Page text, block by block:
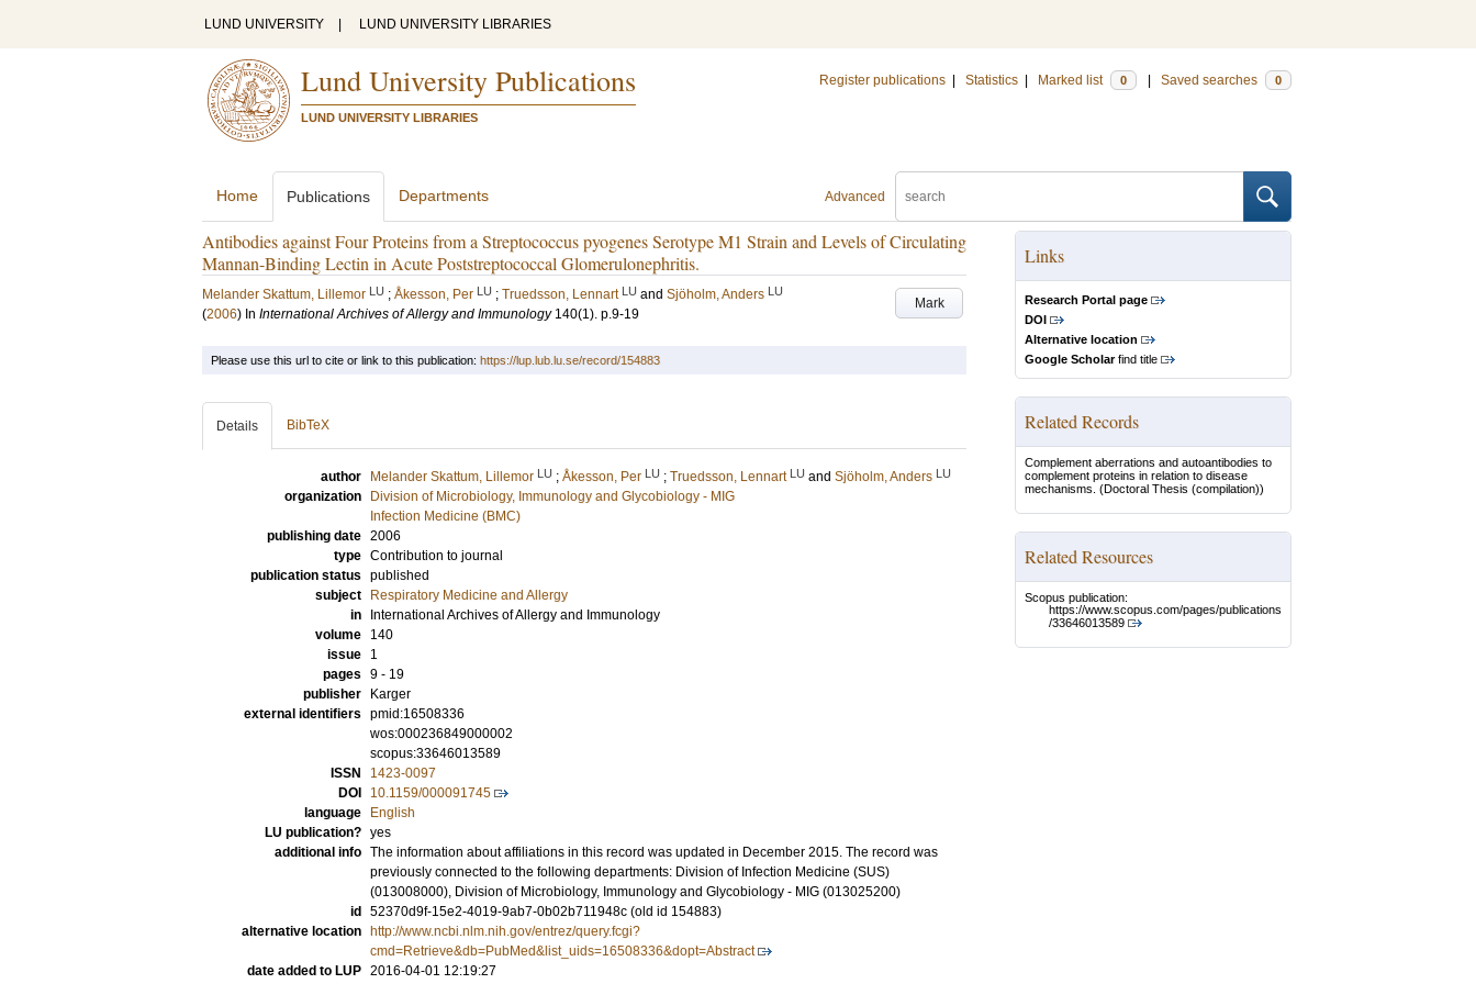
LUND UNIVERSITY LUND UNIVERSITY LIBRARIES
Lund University Publications
LUND UNIVERSITY LIBRARIES
Register publications Statistics Marked list 0 Saved searches 0
Advanced
Home Publications Departments
Antibodies against Four Proteins from a Streptococcus pyogenes Serotype M1 Strain and Levels of Circulating
Mannan-Binding Lectin in Acute Poststreptococcal Glomerulonephritis.
Mark
Melander Skattum, Lillemor LU ; Åkesson, Per LU ; Truedsson, Lennart LU and Sjöholm, Anders LU
(2006) In International Archives of Allergy and Immunology 140(1). p.9-19
Links
Research Portal page
DOI
Alternative location
Google Scholarfind title
Related Records
Complement aberrations and autoantibodies to
complement proteins in relation to disease
mechanisms. (Doctoral Thesis (compilation))
Related Resources
Scopus publication:
https://www.scopus.com/pages/publications
/33646013589
Please use this url to cite or link to this publication: https://lup.lub.lu.se/record/154883
Details BibTeX
author Melander Skattum, Lillemor LU ; Åkesson, Per LU ; Truedsson, Lennart LU and Sjöholm, Anders LU
organization
Division of Microbiology, Immunology and Glycobiology - MIG
Infection Medicine (BMC)
publishing date 2006
type Contribution to journal
publication status published
subject
Respiratory Medicine and Allergy
in
International Archives of Allergy and Immunology
volume
140
issue
1
pages 9 - 19
publisher
Karger
external identifiers pmid:16508336
wos:000236849000002
scopus:33646013589
ISSN
1423-0097
DOI
10.1159/000091745
language
English
LU publication? yes
additional info The information about affiliations in this record was updated in December 2015. The record was
previously connected to the following departments: Division of Infection Medicine (SUS)
(013008000), Division of Microbiology, Immunology and Glycobiology - MIG (013025200)
id
52370d9f-15e2-4019-9ab7-0b02b711948c (old id 154883)
alternative location
http://www.ncbi.nlm.nih.gov/entrez/query.fcgi?
cmd=Retrieve&db=PubMed&list_uids=16508336&dopt=Abstract
date added to LUP 2016-04-01 12:19:27